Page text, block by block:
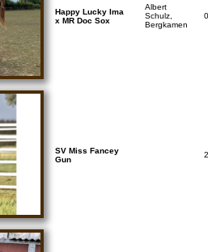
Happy Lucky Ima
x MR Doc Sox
Albert
Schulz,
Bergkamen
SV Miss Fancey
Gun